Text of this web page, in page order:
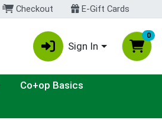
Checkout E-Gift Cards
Sign In
0
Co+op Basics